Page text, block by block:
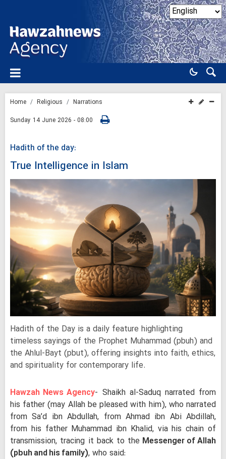
Home Religious
Narrations
Sunday 14 June 2026 - 08:00
Hadith of the day:
True Intelligence in Islam
Hadith of the Day is a daily feature highlighting
timeless sayings of the Prophet Muhammad (pbuh) and
the Ahlul-Bayt (pbut), offering insights into faith, ethics,
and spirituality for contemporary life.
Hawzah News Agency- Shaikh al-Saduq narrated from
his father (may Allah be pleased with him), who narrated
from Sa’d ibn Abdullah, from Ahmad ibn Abi Abdillah,
from his father Muhammad ibn Khalid, via his chain of
transmission, tracing it back to the Messenger of Allah
(pbuh and his family), who said: